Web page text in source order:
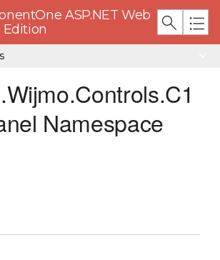
ASP.NET Web
Edition
Namespace